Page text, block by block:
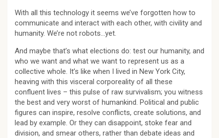
With all this technology it seems we’ve forgotten how to
communicate and interact with each other, with civility and
humanity. We’re not robots…yet.
And maybe that’s what elections do: test our humanity, and
who we want and what we want to represent us as a
collective whole. It’s like when I lived in New York City,
heaving with this visceral corporeality of all these
confluent lives – this pulse of raw survivalism; you witness
the best and very worst of humankind. Political and public
figures can inspire, resolve conflicts, create solutions, and
lead by example. Or they can disappoint, stoke fear and
division, and smear others, rather than debate ideas and